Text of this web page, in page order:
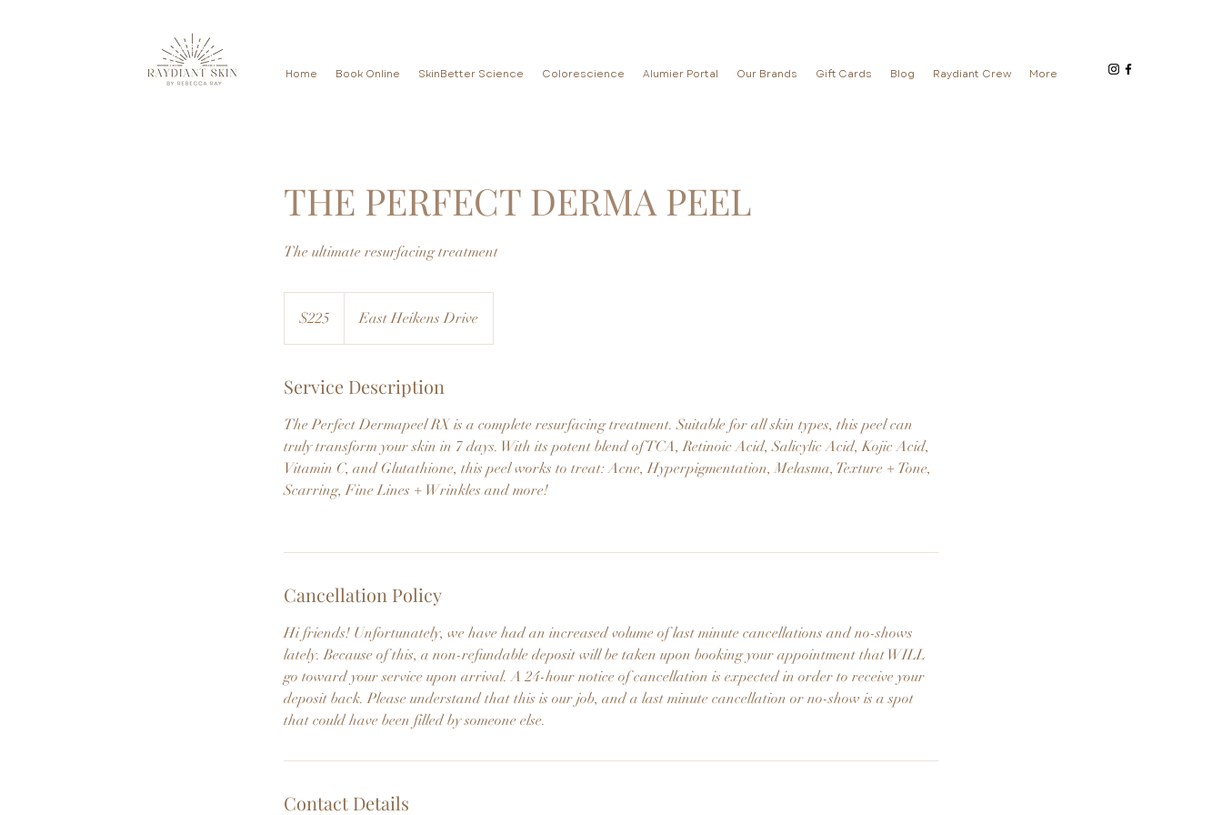
Home Book Online SkinBetter Science Colorescience Alumier Portal Our Brands Gift Cards Blog Raydiant Crew More
THE PERFECT DERMA PEEL
The ultimate resurfacing treatment
dollars$225 East Heikens Drive
Service Description
The Perfect Dermapeel RX is a complete resurfacing treatment. Suitable for all skin types, this peel can
truly transform your skin in 7 days. With its potent blend of TCA, Retinoic Acid, Salicylic Acid, Kojic Acid,
Vitamin C, and Glutathione, this peel works to treat: Acne, Hyperpigmentation, Melasma, Texture + Tone,
Scarring, Fine Lines + Wrinkles and more!
Cancellation Policy
Hi friends! Unfortunately, we have had an increased volume of last minute cancellations and no-shows
lately. Because of this, a non-refundable deposit will be taken upon booking your appointment that WILL
go toward your service upon arrival. A 24-hour notice of cancellation is expected in order to receive your
deposit back. Please understand that this is our job, and a last minute cancellation or no-show is a spot
that could have been filled by someone else.
Contact Details